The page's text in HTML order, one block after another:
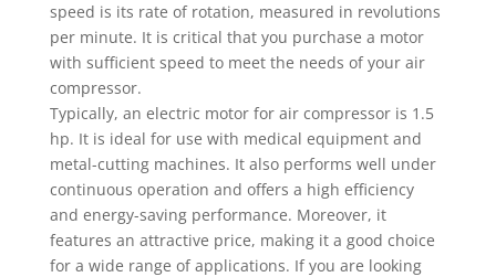
speed is its rate of rotation, measured in revolutions
per minute. It is critical that you purchase a motor
with sufficient speed to meet the needs of your air
compressor.
Typically, an electric motor for air compressor is 1.5
hp. It is ideal for use with medical equipment and
metal-cutting machines. It also performs well under
continuous operation and offers a high efficiency
and energy-saving performance. Moreover, it
features an attractive price, making it a good choice
for a wide range of applications. If you are looking